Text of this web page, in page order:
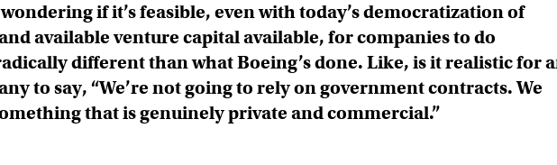
if it’s feasible, even with today’s democratization of
available venture capital available, for companies to do
different than what Boeing’s done. Like, is it realistic for
to say, “We’re not going to rely on government contracts. We
that is genuinely private and commercial.”